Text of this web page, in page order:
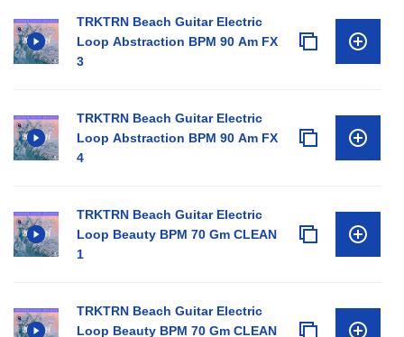
TRKTRN Beach Guitar Electric
Loop Abstraction BPM 90 Am FX
3
TRKTRN Beach Guitar Electric
Loop Abstraction BPM 90 Am FX
4
TRKTRN Beach Guitar Electric
Loop Beauty BPM 70 Gm CLEAN
1
TRKTRN Beach Guitar Electric
Loop Beauty BPM 70 Gm CLEAN